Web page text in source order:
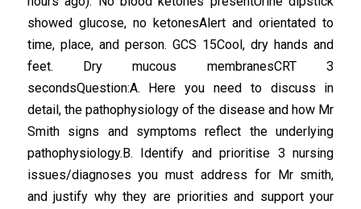
showed glucose, no ketonesAlert and orientated to
time, place, and person. GCS 15Cool, dry hands and
feet. Dry mucous membranesCRT 3
secondsQuestion:A. Here you need to discuss in
detail, the pathophysiology of the disease and how Mr
Smith signs and symptoms reflect the underlying
pathophysiology.B. Identify and prioritise 3 nursing
issues/diagnoses you must address for Mr smith,
and justify why they are priorities and support your